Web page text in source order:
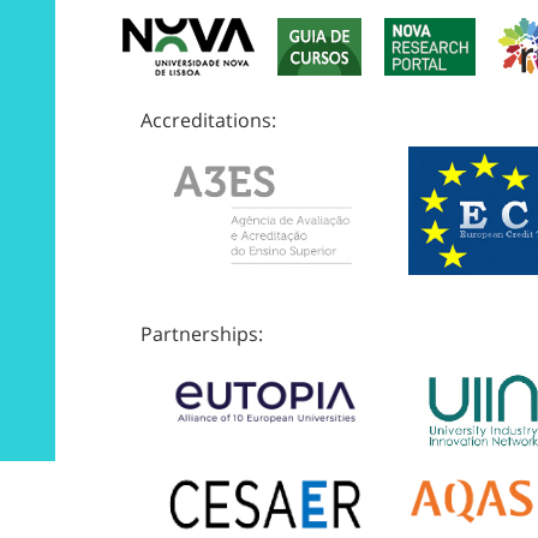
Accreditations:
Partnerships: